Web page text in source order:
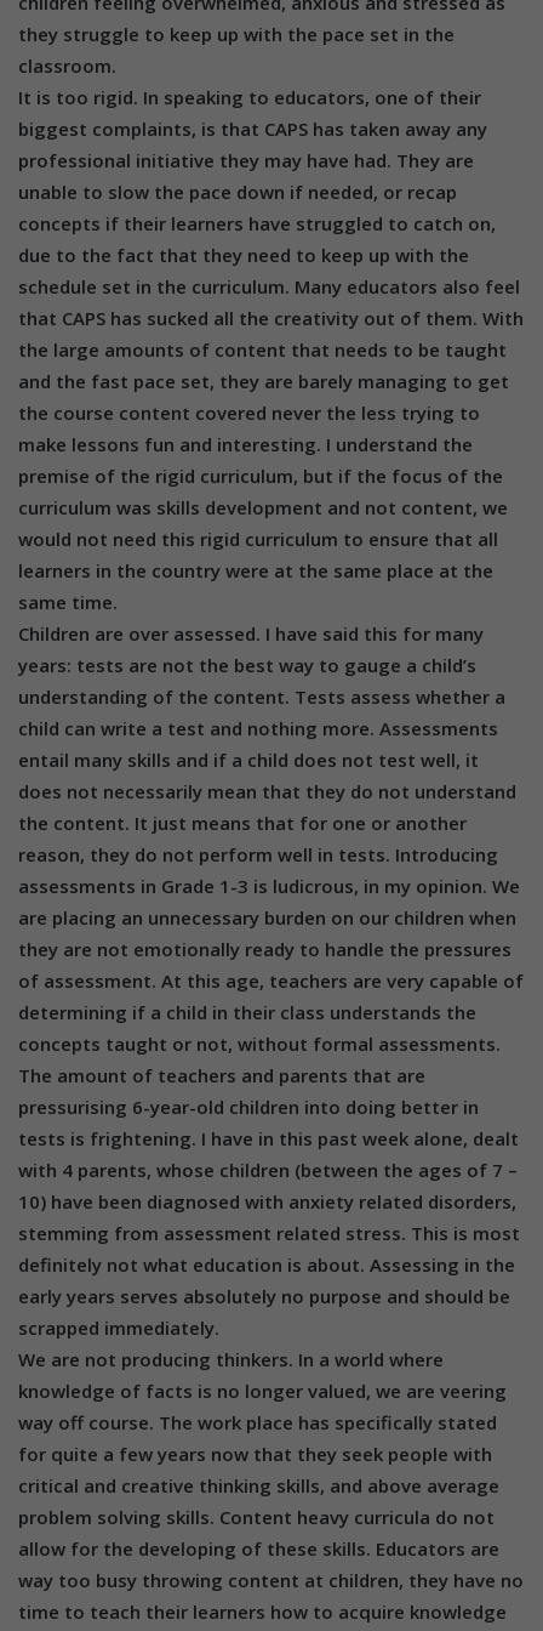
they struggle to keep up with the pace set in the
classroom.
It is too rigid. In speaking to educators, one of their
biggest complaints, is that CAPS has taken away any
professional initiative they may have had. They are
unable to slow the pace down if needed, or recap
concepts if their learners have struggled to catch on,
due to the fact that they need to keep up with the
schedule set in the curriculum. Many educators also feel
that CAPS has sucked all the creativity out of them. With
the large amounts of content that needs to be taught
and the fast pace set, they are barely managing to get
the course content covered never the less trying to
make lessons fun and interesting. I understand the
premise of the rigid curriculum, but if the focus of the
curriculum was skills development and not content, we
would not need this rigid curriculum to ensure that all
learners in the country were at the same place at the
same time.
Children are over assessed. I have said this for many
years: tests are not the best way to gauge a child’s
understanding of the content. Tests assess whether a
child can write a test and nothing more. Assessments
entail many skills and if a child does not test well, it
does not necessarily mean that they do not understand
the content. It just means that for one or another
reason, they do not perform well in tests. Introducing
assessments in Grade 1-3 is ludicrous, in my opinion. We
are placing an unnecessary burden on our children when
they are not emotionally ready to handle the pressures
of assessment. At this age, teachers are very capable of
determining if a child in their class understands the
concepts taught or not, without formal assessments.
The amount of teachers and parents that are
pressurising 6-year-old children into doing better in
tests is frightening. I have in this past week alone, dealt
with 4 parents, whose children (between the ages of 7 –
10) have been diagnosed with anxiety related disorders,
stemming from assessment related stress. This is most
definitely not what education is about. Assessing in the
early years serves absolutely no purpose and should be
scrapped immediately.
We are not producing thinkers. In a world where
knowledge of facts is no longer valued, we are veering
way off course. The work place has specifically stated
for quite a few years now that they seek people with
critical and creative thinking skills, and above average
problem solving skills. Content heavy curricula do not
allow for the developing of these skills. Educators are
way too busy throwing content at children, they have no
time to teach their learners how to acquire knowledge